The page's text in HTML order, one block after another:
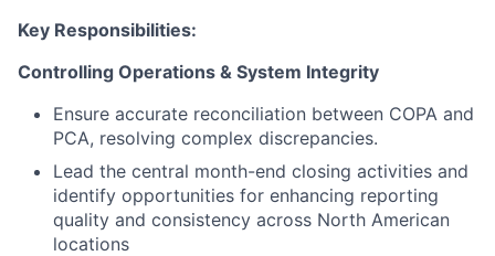
Key Responsibilities:
Controlling Operations & System Integrity
Ensure accurate reconciliation between COPA and
PCA, resolving complex discrepancies.
Lead the central month-end closing activities and
identify opportunities for enhancing reporting
quality and consistency across North American
locations